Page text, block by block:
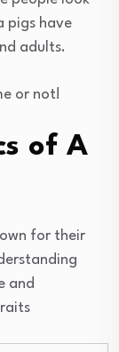
pigs have
adults.
or not!
of A
for their
and